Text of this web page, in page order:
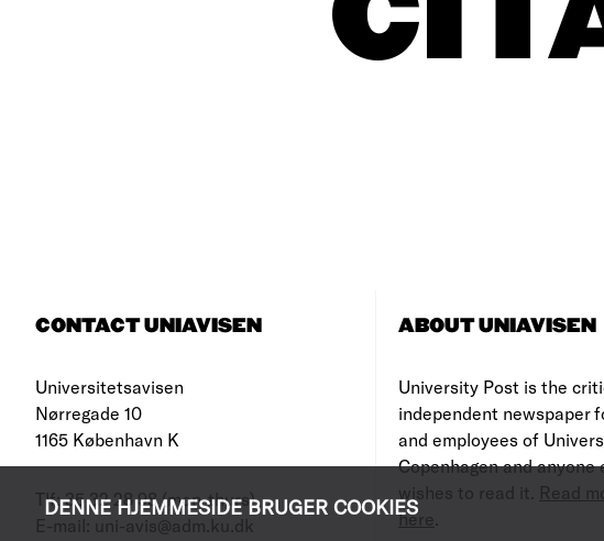
DENNE HJEMMESIDE BRUGER COOKIES
CONTACT UNIAVISEN
Universitetsavisen
Nørregade 10
1165 København K
Tlf: 35 32 28 98 (mon-thurs)
E-mail: uni-avis@adm.ku.dk
ABOUT UNIAVISEN
University Post is the
independent newspaper
and employees of
Copenhagen and anyone
wishes to read it. Read
here